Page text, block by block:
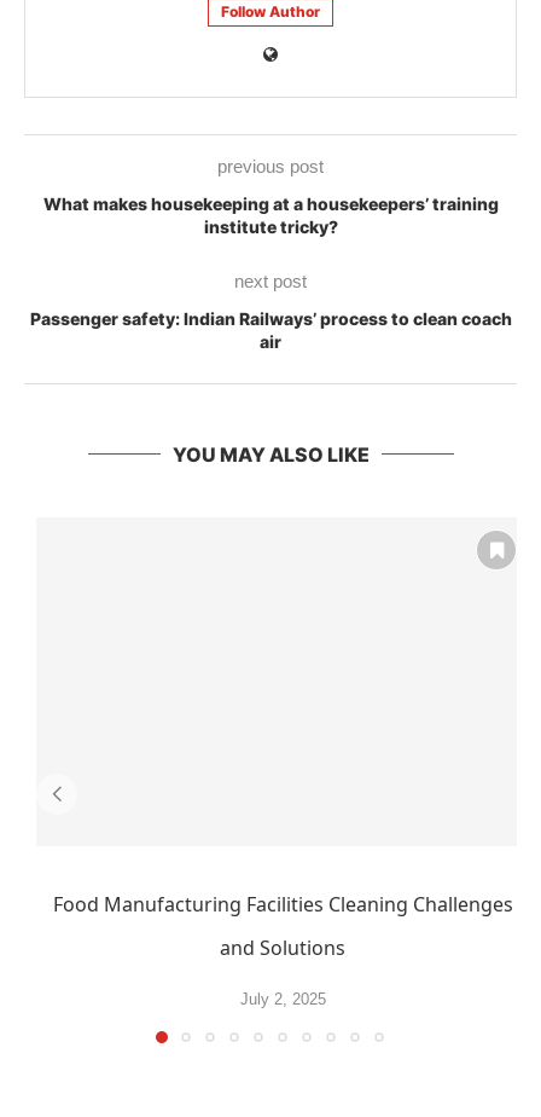
Follow Author
previous post
What makes housekeeping at a housekeepers’ training
institute tricky?
next post
Passenger safety: Indian Railways’ process to clean coach
air
YOU MAY ALSO LIKE
Food Manufacturing Facilities Cleaning Challenges
and Solutions
July 2, 2025